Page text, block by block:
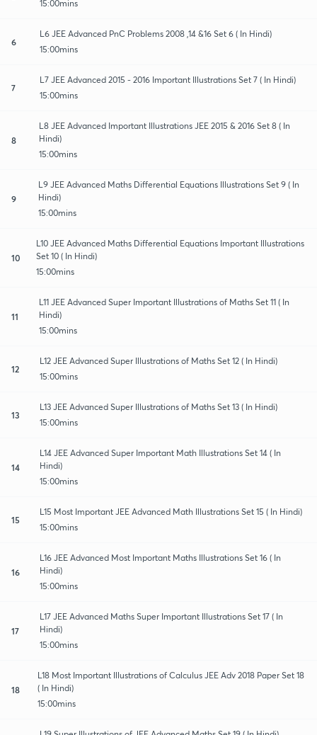
15:00mins
6
L6 JEE Advanced PnC Problems 2008 ,14 &16 Set 6 ( In Hindi)
15:00mins
7
L7 JEE Advanced 2015 - 2016 Important Illustrations Set 7 ( In Hindi)
15:00mins
8
L8 JEE Advanced Important Illustrations JEE 2015 & 2016 Set 8 ( In
Hindi)
15:00mins
9
L9 JEE Advanced Maths Differential Equations Illustrations Set 9 ( In
Hindi)
15:00mins
10
L10 JEE Advanced Maths Differential Equations Important Illustrations
Set 10 ( In Hindi)
15:00mins
11
L11 JEE Advanced Super Important Illustrations of Maths Set 11 ( In
Hindi)
15:00mins
12
L12 JEE Advanced Super Illustrations of Maths Set 12 ( In Hindi)
15:00mins
13
L13 JEE Advanced Super Illustrations of Maths Set 13 ( In Hindi)
15:00mins
14
L14 JEE Advanced Super Important Math Illustrations Set 14 ( In
Hindi)
15:00mins
15
L15 Most Important JEE Advanced Math Illustrations Set 15 ( In Hindi)
15:00mins
16
L16 JEE Advanced Most Important Maths Illustrations Set 16 ( In
Hindi)
15:00mins
17
L17 JEE Advanced Maths Super Important Illustrations Set 17 ( In
Hindi)
15:00mins
18
L18 Most Important Illustrations of Calculus JEE Adv 2018 Paper Set 18
( In Hindi)
15:00mins